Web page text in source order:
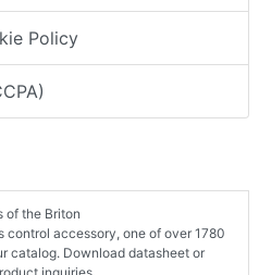
Policy
of the Briton
control accessory, one of over 1780
catalog. Download datasheet or